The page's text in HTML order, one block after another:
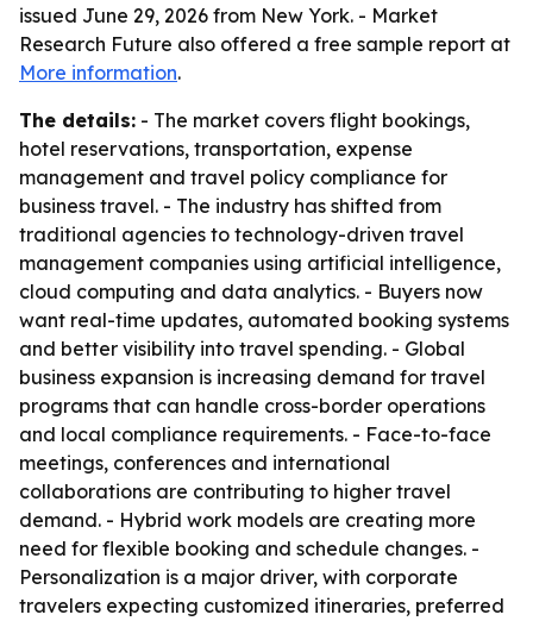
issued June 29, 2026 from New York. - Market
Research Future also offered a free sample report at
More information.
The details: - The market covers flight bookings,
hotel reservations, transportation, expense
management and travel policy compliance for
business travel. - The industry has shifted from
traditional agencies to technology-driven travel
management companies using artificial intelligence,
cloud computing and data analytics. - Buyers now
want real-time updates, automated booking systems
and better visibility into travel spending. - Global
business expansion is increasing demand for travel
programs that can handle cross-border operations
and local compliance requirements. - Face-to-face
meetings, conferences and international
collaborations are contributing to higher travel
demand. - Hybrid work models are creating more
need for flexible booking and schedule changes. -
Personalization is a major driver, with corporate
travelers expecting customized itineraries, preferred